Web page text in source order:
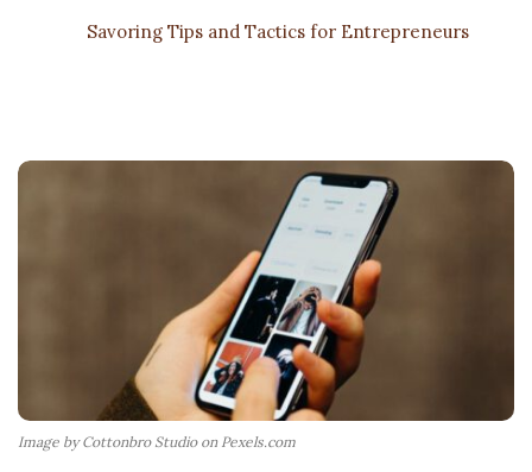
Savoring Tips and Tactics for Entrepreneurs
Image by Cottonbro Studio on Pexels.com